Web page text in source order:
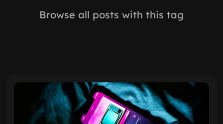
Browse all posts with this tag